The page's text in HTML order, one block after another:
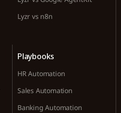
Lyzr vs n8n
Playbooks
HR Automation
Sales Automation
Banking Automation